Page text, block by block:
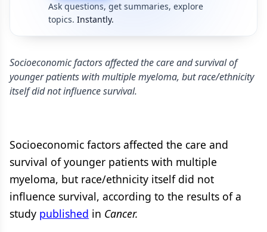
Ask questions, get summaries, explore
topics. Instantly.
Socioeconomic factors affected the care and survival of
younger patients with multiple myeloma, but race/ethnicity
itself did not influence survival.
Socioeconomic factors affected the care and
survival of younger patients with multiple
myeloma, but race/ethnicity itself did not
influence survival, according to the results of a
study published in Cancer.